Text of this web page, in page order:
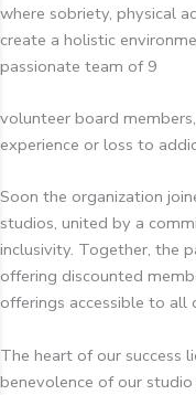
where sobriety, physical
create a holistic
passionate team of 9
volunteer board
experience or loss to
Soon the organization
studios, united by a
inclusivity. Together, the
offering discounted
offerings accessible to all
The heart of our success
benevolence of our